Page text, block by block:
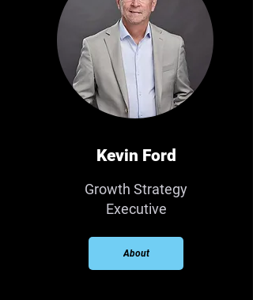
Kevin Ford
Growth Strategy
Executive
About